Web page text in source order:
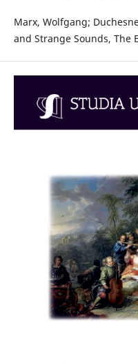
Marx, Wolfgang;
and Strange Sounds, The